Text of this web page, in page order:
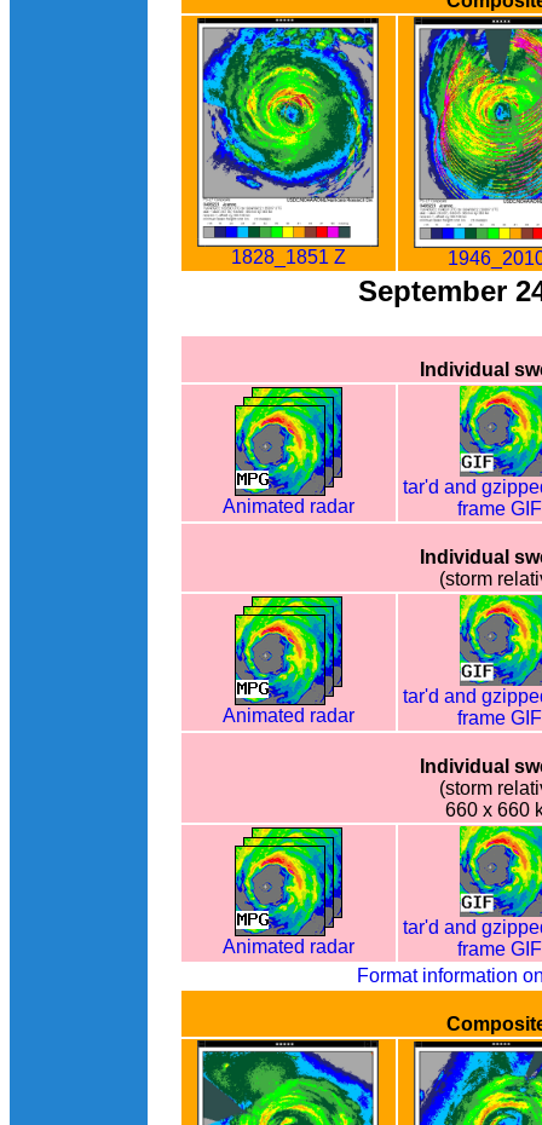
1828_1851 Z
September
Individual
Animated radar
tar'd and
frame
Individual
(storm
Animated radar
tar'd and
frame
Individual
(storm
660 x 660
Animated radar
tar'd and
frame
Format information